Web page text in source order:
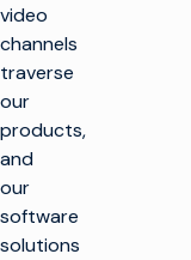
video
channels
traverse
our
products,
and
our
software
solutions